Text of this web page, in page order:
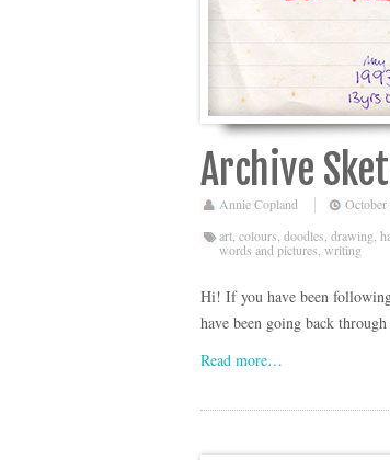
Archive
Annie Copland
art colours doodles drawing
words and pictures writing
Hi! If you have been
have been going back
Read more…